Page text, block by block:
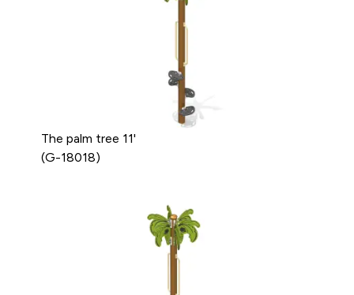
The palm tree 11'
(G-18018)